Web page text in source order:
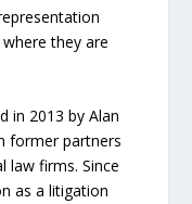
they are
in 2013 by Alan
former partners
law firms. Since
as a litigation